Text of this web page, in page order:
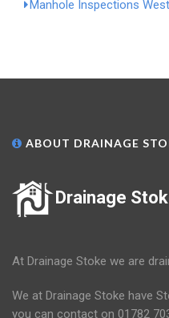
Manhole Inspections
ABOUT DRAINAGE
Drainage
At Drainage Stoke we are
We at Drainage Stoke have
you can contact on 01782